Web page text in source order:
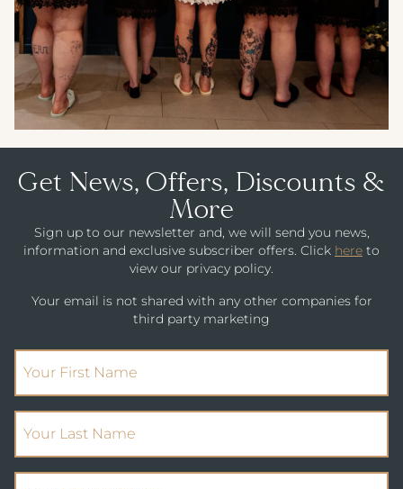
Get News, Offers, Discounts &
More
Sign up to our newsletter and, we will send you news,
information and exclusive subscriber offers. Click here to
view our privacy policy.
Your email is not shared with any other companies for
third party marketing
(Required)
(Required)
(Required)